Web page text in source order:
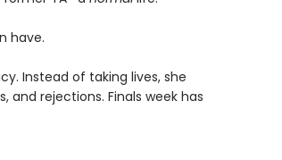
have.
Instead of taking lives, she
and rejections. Finals week has